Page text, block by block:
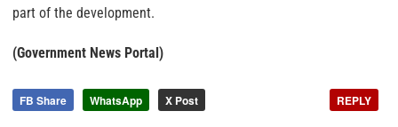
part of the development.
(Government News Portal)
FB Share WhatsApp X Post REPLY